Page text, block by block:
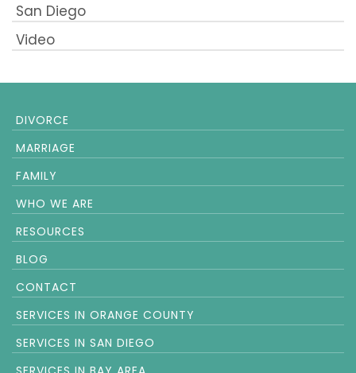
San Diego
Video
DIVORCE
MARRIAGE
FAMILY
WHO WE ARE
RESOURCES
BLOG
CONTACT
SERVICES IN ORANGE COUNTY
SERVICES IN SAN DIEGO